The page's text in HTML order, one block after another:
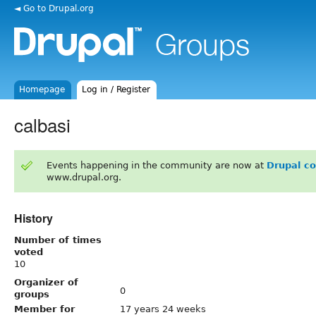
◄ Go to Drupal.org
Homepage Log in / Register
calbasi
Events happening in the community are now at Drupal
www.drupal.org.
History
Number of times
voted
10
Organizer of
groups
0
Member for
17 years 24 weeks